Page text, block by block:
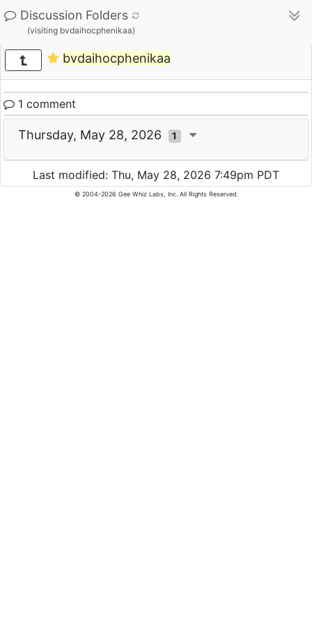
Discussion Folders
(visiting bvdaihocphenikaa)
bvdaihocphenikaa
1 comment
Thursday, May 28, 2026 1
Last modified: Thu, May 28, 2026 7:49pm PDT
© 2004-2026 Gee Whiz Labs, Inc. All Rights Reserved.